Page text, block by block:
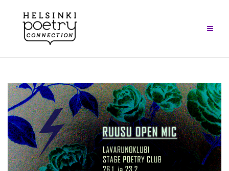
content